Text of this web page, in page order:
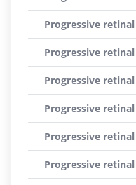
Progressive
Progressive
Progressive retinal
Progressive retinal
Progressive
Progressive